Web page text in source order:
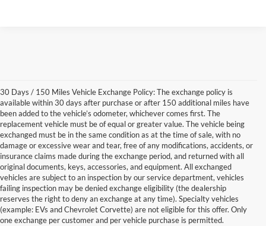
30 Days / 150 Miles Vehicle Exchange Policy: The exchange policy is
available within 30 days after purchase or after 150 additional miles have
been added to the vehicle’s odometer, whichever comes first. The
replacement vehicle must be of equal or greater value. The vehicle being
exchanged must be in the same condition as at the time of sale, with no
damage or excessive wear and tear, free of any modifications, accidents, or
insurance claims made during the exchange period, and returned with all
original documents, keys, accessories, and equipment. All exchanged
vehicles are subject to an inspection by our service department, vehicles
failing inspection may be denied exchange eligibility (the dealership
reserves the right to deny an exchange at any time). Specialty vehicles
(example: EVs and Chevrolet Corvette) are not eligible for this offer. Only
one exchange per customer and per vehicle purchase is permitted.